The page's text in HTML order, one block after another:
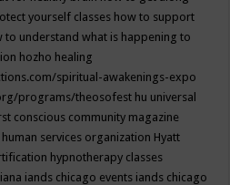
yourself classes how to support
to understand what is happening to
hozho healing
spiritual-awakenings-expo
programs/theosofest hu universal
conscious community magazine
human services organization Hyatt
hypnotherapy classes
iands chicago events iands chicago